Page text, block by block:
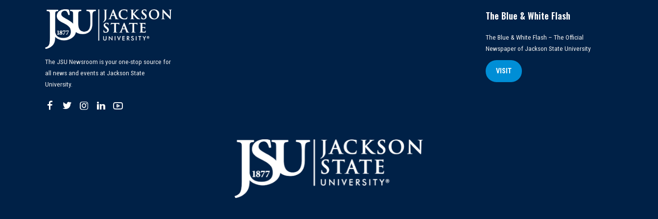
The JSU Newsroom is your one-stop source for
all news and events at Jackson State
University.
The Blue & White Flash
The Blue & White Flash – The Official
Newspaper of Jackson State University
VISIT